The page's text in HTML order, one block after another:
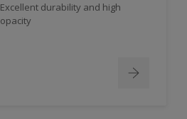
Excellent durability and high
opacity